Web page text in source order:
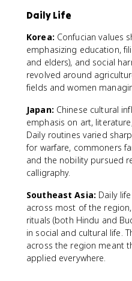
Daily Life
Korea: Confucian values
emphasizing education,
and elders), and social
revolved around
fields and women
Japan: Chinese cultural
emphasis on art,
Daily routines varied
for warfare, commoners
and the nobility pursued
calligraphy.
Southeast Asia: Daily
across most of the
rituals (both Hindu and
in social and cultural life.
across the region meant
applied everywhere.